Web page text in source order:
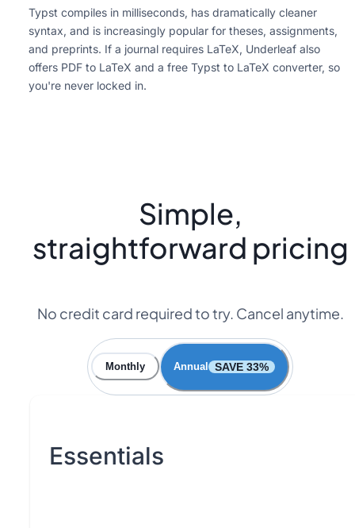
Typst compiles in milliseconds, has dramatically cleaner
syntax, and is increasingly popular for theses, assignments,
and preprints. If a journal requires LaTeX, Underleaf also
offers PDF to LaTeX and a free Typst to LaTeX converter, so
you're never locked in.
Simple,
straightforward pricing
No credit card required to try. Cancel anytime.
Monthly Annual SAVE 33%
Essentials